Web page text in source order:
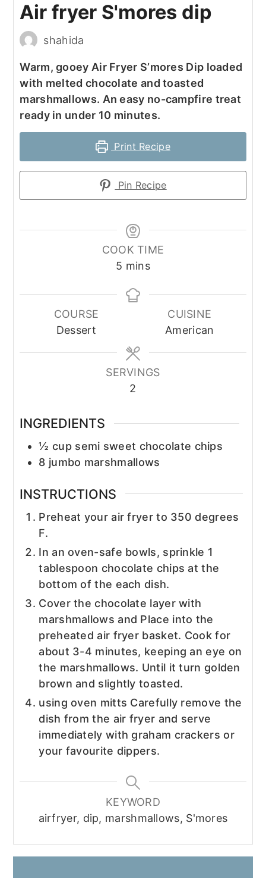
Air fryer S'mores dip
shahida
Warm, gooey Air Fryer S’mores Dip loaded
with melted chocolate and toasted
marshmallows. An easy no-campfire treat
ready in under 10 minutes.
Print Recipe
Pin Recipe
COOK TIME
5 minutes
mins
COURSE
Dessert
CUISINE
American
SERVINGS
2
INGREDIENTS
½ cup semi sweet chocolate chips
8 jumbo marshmallows
INSTRUCTIONS
Preheat your air fryer to 350 degrees
F.
In an oven-safe bowls, sprinkle 1
tablespoon chocolate chips at the
bottom of the each dish.
Cover the chocolate layer with
marshmallows and Place into the
preheated air fryer basket. Cook for
about 3-4 minutes, keeping an eye on
the marshmallows. Until it turn golden
brown and slightly toasted.
using oven mitts Carefully remove the
dish from the air fryer and serve
immediately with graham crackers or
your favourite dippers.
KEYWORD
airfryer, dip, marshmallows, S'mores